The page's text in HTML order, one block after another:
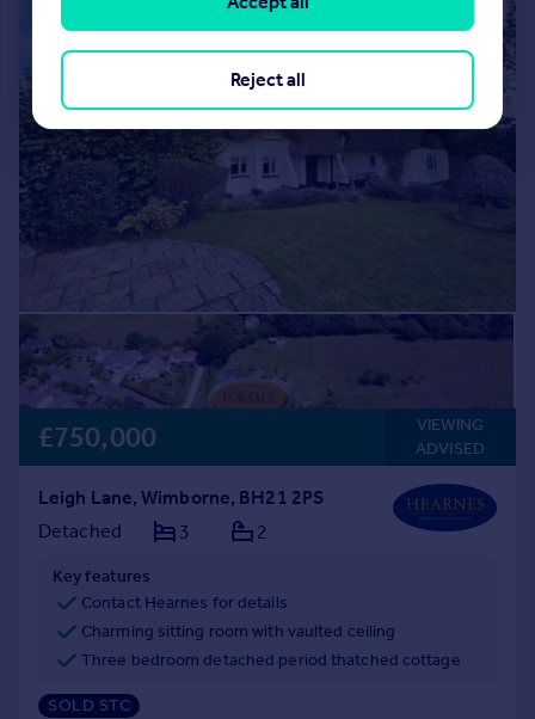
£750,000
VIEWING
ADVISED
Leigh Lane, Wimborne, BH21 2PS
Detached
3 2
Key features
Contact Hearnes for details
Charming sitting room with vaulted ceiling
Three bedroom detached period thatched cottage
SOLD STC
Reject all